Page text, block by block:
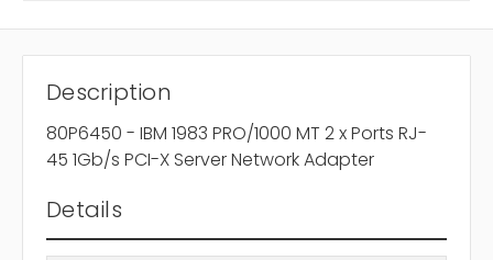
Description
80P6450 - IBM 1983 PRO/1000 MT 2 x Ports RJ-
45 1Gb/s PCI-X Server Network Adapter
Details